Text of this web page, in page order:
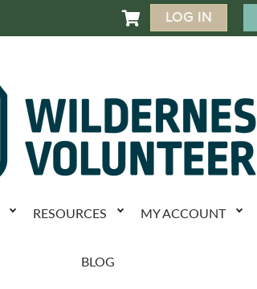
 LOG IN
RESOURCES MY ACCOUNT
BLOG